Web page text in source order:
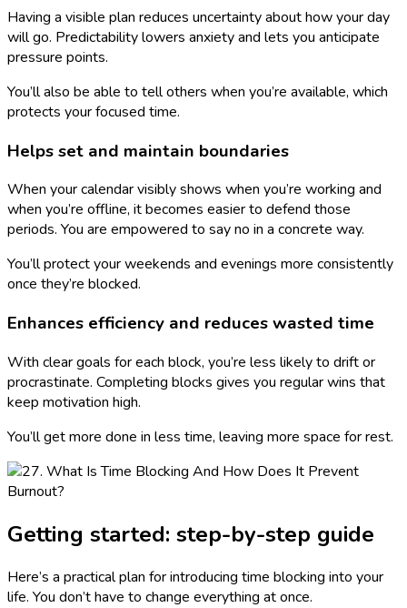
Having a visible plan reduces uncertainty about how your day
will go. Predictability lowers anxiety and lets you anticipate
pressure points.
You’ll also be able to tell others when you’re available, which
protects your focused time.
Helps set and maintain boundaries
When your calendar visibly shows when you’re working and
when you’re offline, it becomes easier to defend those
periods. You are empowered to say no in a concrete way.
You’ll protect your weekends and evenings more consistently
once they’re blocked.
Enhances efficiency and reduces wasted time
With clear goals for each block, you’re less likely to drift or
procrastinate. Completing blocks gives you regular wins that
keep motivation high.
You’ll get more done in less time, leaving more space for rest.
Getting started: step-by-step guide
Here’s a practical plan for introducing time blocking into your
life. You don’t have to change everything at once.